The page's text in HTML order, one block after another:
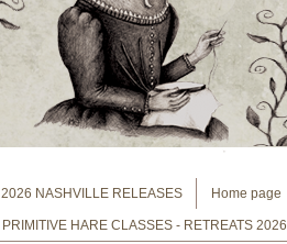
2026 NASHVILLE RELEASES Home page
PRIMITIVE HARE CLASSES - RETREATS 2026